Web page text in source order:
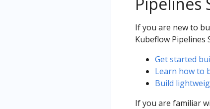
If you are new to
Kubeflow Pipelines
Get started
Learn how to
Build
If you are familiar